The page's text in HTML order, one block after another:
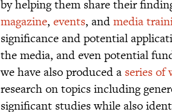
by helping them share their
magazine, events, and media
significance and potential
the media, and even potential
we have also produced a series of
research on topics including
significant studies while also